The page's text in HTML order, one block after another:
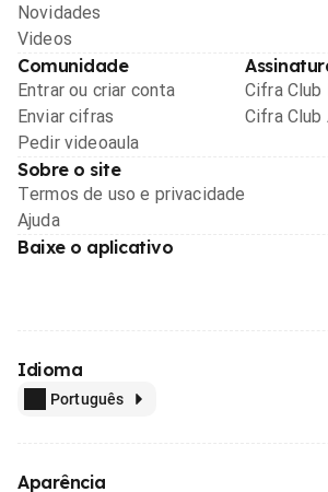
Novidades
Videos
Comunidade
Entrar ou criar conta
Enviar cifras
Pedir videoaula
Cifra Club
Cifra Club
Sobre o site
Termos de uso e privacidade
Ajuda
Baixe o aplicativo
Idioma
Português
Aparência